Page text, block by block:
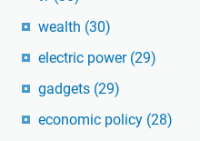
wealth (30)
electric power (29)
gadgets (29)
economic policy (28)